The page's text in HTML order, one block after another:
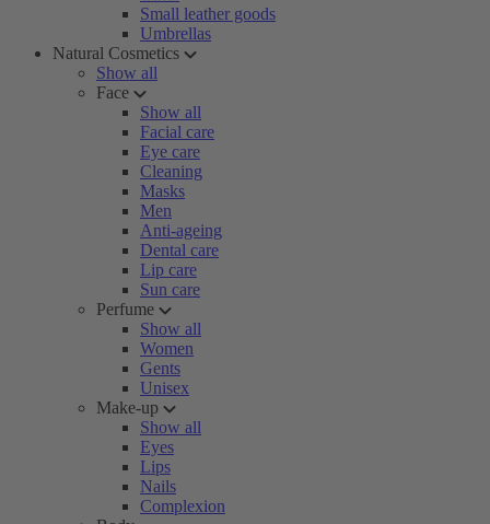
Small leather goods
Umbrellas
Natural Cosmetics
Show all
Face
Show all
Facial care
Eye care
Cleaning
Masks
Men
Anti-ageing
Dental care
Lip care
Sun care
Perfume
Show all
Women
Gents
Unisex
Make-up
Show all
Eyes
Lips
Nails
Complexion